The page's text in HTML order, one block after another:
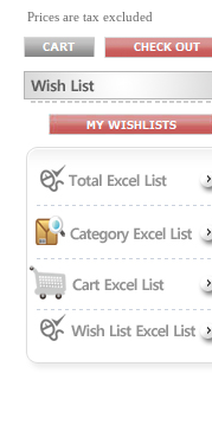
Prices are tax excluded